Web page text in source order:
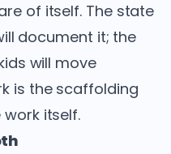
of itself. The state
document it; the
will move
is the scaffolding
itself.